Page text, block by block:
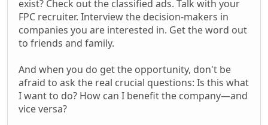
exist? Check out the classified ads. Talk with your
FPC recruiter. Interview the decision-makers in
companies you are interested in. Get the word out
to friends and family.
And when you do get the opportunity, don't be
afraid to ask the real crucial questions: Is this what
I want to do? How can I benefit the company—and
vice versa?